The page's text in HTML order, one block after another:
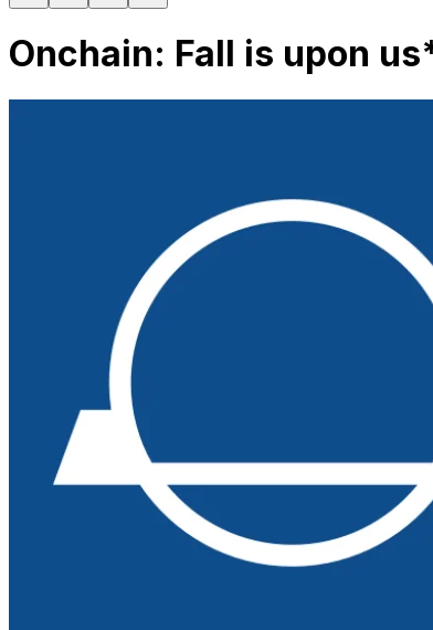
Onchain: Fall is upon